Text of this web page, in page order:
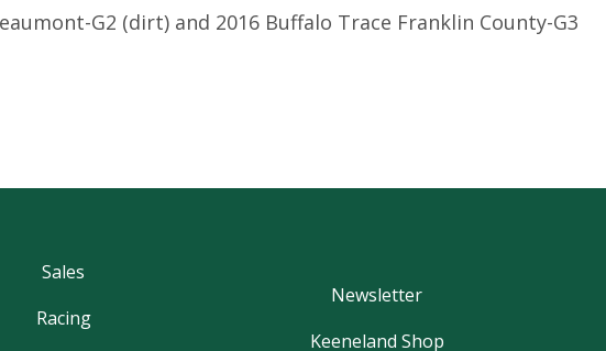
G2 (dirt) and 2016 Buffalo Trace Franklin County-G3
Sales
Racing
Newsletter
Keeneland Shop